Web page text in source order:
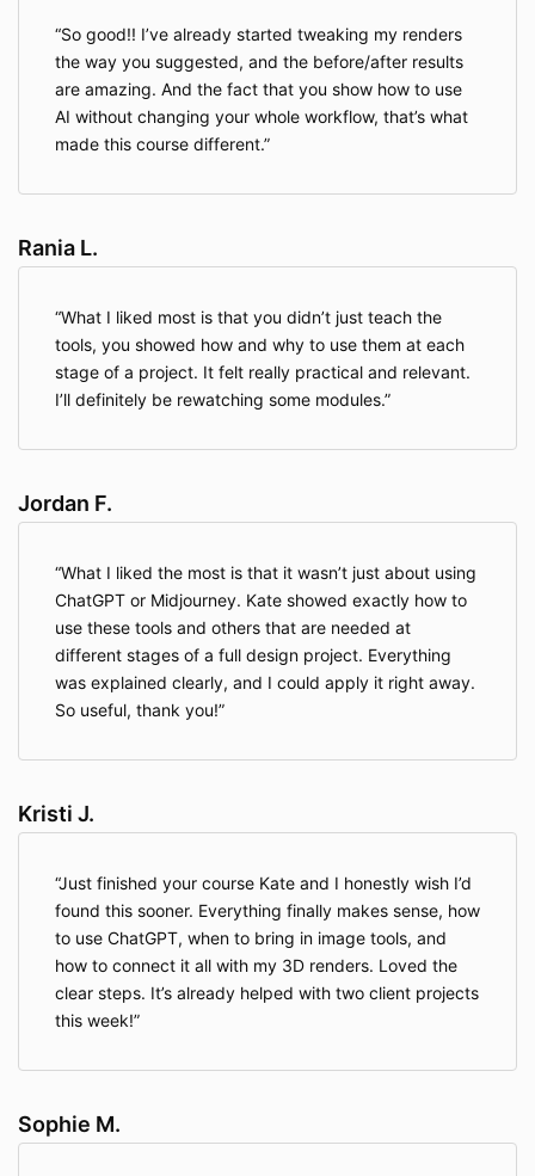
So good!! I’ve already started tweaking my renders
the way you suggested, and the before/after results
are amazing. And the fact that you show how to use
AI without changing your whole workflow, that’s what
made this course different.
Rania L.
What I liked most is that you didn’t just teach the
tools, you showed how and why to use them at each
stage of a project. It felt really practical and relevant.
I’ll definitely be rewatching some modules.
Jordan F.
What I liked the most is that it wasn’t just about using
ChatGPT or Midjourney. Kate showed exactly how to
use these tools and others that are needed at
different stages of a full design project. Everything
was explained clearly, and I could apply it right away.
So useful, thank you!
Kristi J.
Just finished your course Kate and I honestly wish I’d
found this sooner. Everything finally makes sense, how
to use ChatGPT, when to bring in image tools, and
how to connect it all with my 3D renders. Loved the
clear steps. It’s already helped with two client projects
this week!
Sophie M.